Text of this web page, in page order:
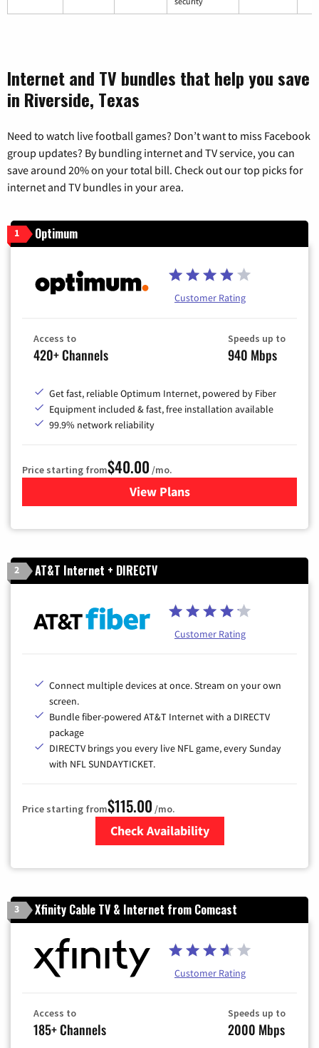
Internet and TV bundles that help you save
in Riverside, Texas
Need to watch live football games? Don’t want to miss Facebook
group updates? By bundling internet and TV service, you can
save around 20% on your total bill. Check out our top picks for
internet and TV bundles in your area.
1 Optimum
Customer Rating
Access to
420+ Channels
Speeds up to
940 Mbps
Get fast, reliable Optimum Internet, powered by Fiber
Equipment included & fast, free installation available
99.9% network reliability
Price starting from$40.00 /mo.
View Plansfor Optimum
2 AT&T Internet + DIRECTV
Customer Rating
Connect multiple devices at once. Stream on your own
screen.
Bundle fiber-powered AT&T Internet with a DIRECTV
package
DIRECTV brings you every live NFL game, every Sunday
with NFL SUNDAYTICKET.
Price starting from$115.00 /mo.
Check Availability
3 Xfinity Cable TV & Internet from Comcast
Customer Rating
Access to
185+ Channels
Speeds up to
2000 Mbps